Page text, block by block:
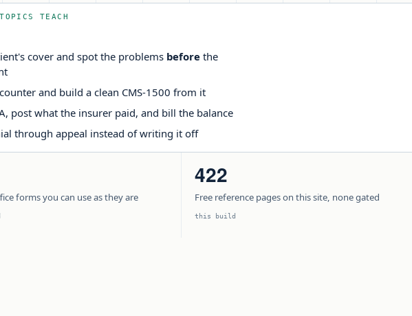
TEACH
cover and spot the problems before the
and build a clean CMS-1500 from it
post what the insurer paid, and bill the balance
through appeal instead of writing it off
forms you can use as they are
422
Free reference pages on this site, none gated
this build